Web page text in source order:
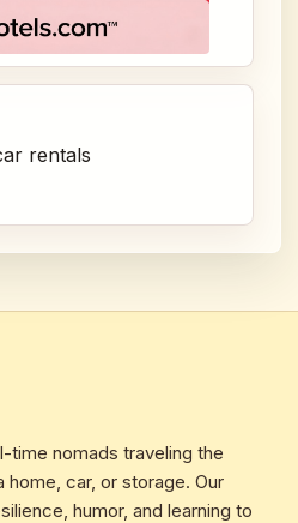
time nomads traveling the
home, car, or storage. Our
humor, and learning to